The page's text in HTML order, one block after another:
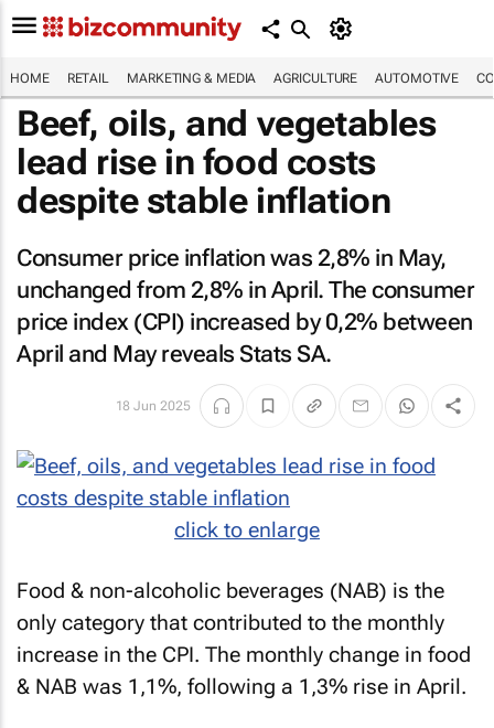
HOME RETAIL MARKETING & MEDIA AGRICULTURE AUTOMOTIVE
Beef, oils, and vegetables
lead rise in food costs
despite stable inflation
Consumer price inflation was 2,8% in May,
unchanged from 2,8% in April. The consumer
price index (CPI) increased by 0,2% between
April and May reveals Stats SA.
18 Jun 2025
click to enlarge
Food & non-alcoholic beverages (NAB) is the
only category that contributed to the monthly
increase in the CPI. The monthly change in food
& NAB was 1,1%, following a 1,3% rise in April.